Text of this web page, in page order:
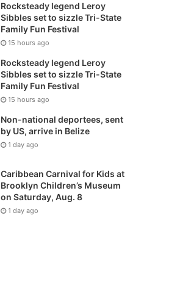
Rocksteady legend Leroy
Sibbles set to sizzle Tri-State
Family Fun Festival
15 hours ago
Rocksteady legend Leroy
Sibbles set to sizzle Tri-State
Family Fun Festival
15 hours ago
Non-national deportees, sent
by US, arrive in Belize
1 day ago
Caribbean Carnival for Kids at
Brooklyn Children’s Museum
on Saturday, Aug. 8
1 day ago